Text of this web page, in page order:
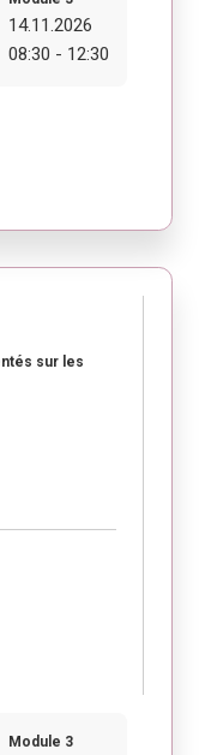
14.11.2026
08:30 - 12:30
sur les
Module 3